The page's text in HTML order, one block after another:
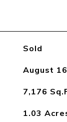
Sold
August
7,176
1.03